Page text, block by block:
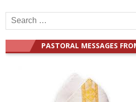
Search
for:
PASTORAL MESSAGES